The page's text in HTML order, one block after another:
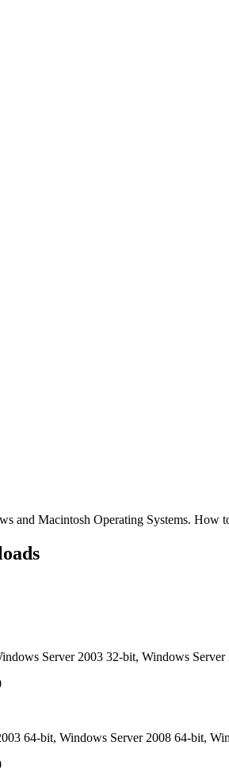
and Macintosh Operating Systems.
Server 2003 32-bit, Windows
64-bit, Windows Server 2008 64-bit,